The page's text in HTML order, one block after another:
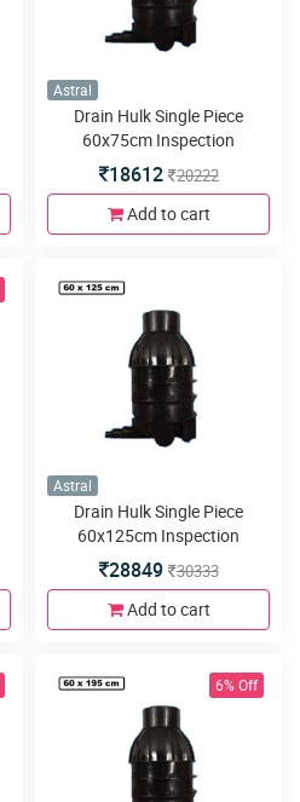
Astral
Drain Hulk Single Piece
60x75cm Inspection
Chamber or Manhole with
3inlets or outlets
18612 20222
Add to cart
Astral
Drain Hulk Single Piece
60x125cm Inspection
Chamber or Manhole with
3inlets or outlets
28849 30333
Add to cart
6% Off